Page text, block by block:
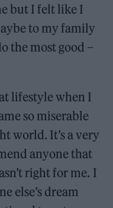
but I felt like I
to my family
the most good –
lifestyle when I
so miserable
world. It’s a very
anyone that
right for me. I
else’s dream